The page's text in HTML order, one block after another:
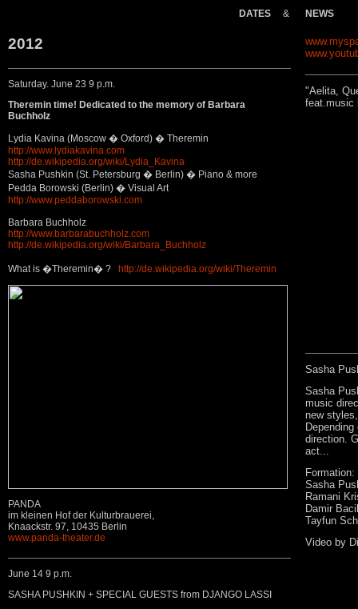
DATES & NEWS
2012
Saturday. June 23 9 p.m.
Theremin time! Dedicated to the memory of Barbara
Buchholz
Lydia Kavina (Moscow � Oxford) � Theremin
http://www.lydiakavina.com
http://de.wikipedia.org/wiki/Lydia_Kavina
Sasha Pushkin (St. Petersburg � Berlin) � Piano & more
Pedda Borowski (Berlin) � Visual Art
http://www.peddaborowski.com
Barbara Buchholz
http://www.barbarabuchholz.com
http://de.wikipedia.org/wiki/Barbara_Buchholz
What is �Theremin� ? http://de.wikipedia.org/wiki/Theremin
PANDA
im kleinen Hof der Kulturbrauerei,
Knaackstr. 97, 10435 Berlin
www.panda-theater.de
June 14 9 p.m.
SASHA PUSHKIN + SPECIAL GUESTS from DJANGO LASSI
"Aelita,
feat.music
Sasha
Sasha
music
new
direction.
act...
Formation:
Sasha
Ramani
Damir
Tayfun
Video by